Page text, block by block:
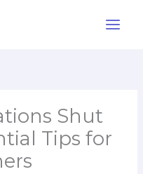
Shut
Tips for